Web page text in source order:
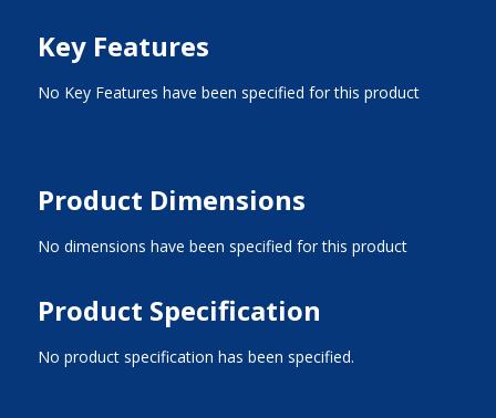
Key Features
No Key Features have been specified for this product
Product Dimensions
No dimensions have been specified for this product
Product Specification
No product specification has been specified.